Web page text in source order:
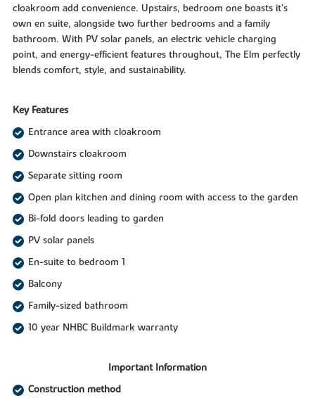
cloakroom add convenience. Upstairs, bedroom one boasts it's
own en suite, alongside two further bedrooms and a family
bathroom. With PV solar panels, an electric vehicle charging
point, and energy-efficient features throughout, The Elm perfectly
blends comfort, style, and sustainability.
Key Features
Entrance area with cloakroom
Downstairs cloakroom
Separate sitting room
Open plan kitchen and dining room with access to the garden
Bi-fold doors leading to garden
PV solar panels
En-suite to bedroom 1
Balcony
Family-sized bathroom
10 year NHBC Buildmark warranty
Important Information
Construction method